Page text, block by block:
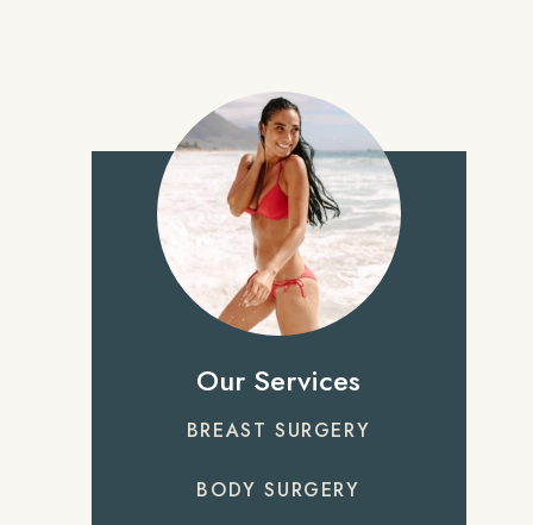
Our Services
BREAST SURGERY
BODY SURGERY